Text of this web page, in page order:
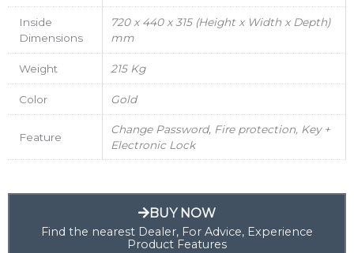
Inside
Dimensions
720 x 440 x 315 (Height x Width x Depth)
mm
Weight 215 Kg
Color Gold
Feature
Change Password, Fire protection, Key +
Electronic Lock
BUY NOW
Find the nearest Dealer, For Advice, Experience
Product Features